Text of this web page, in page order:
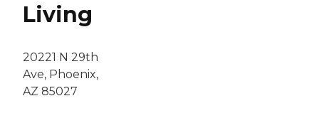
Living
20221 N 29th
Ave, Phoenix,
AZ 85027